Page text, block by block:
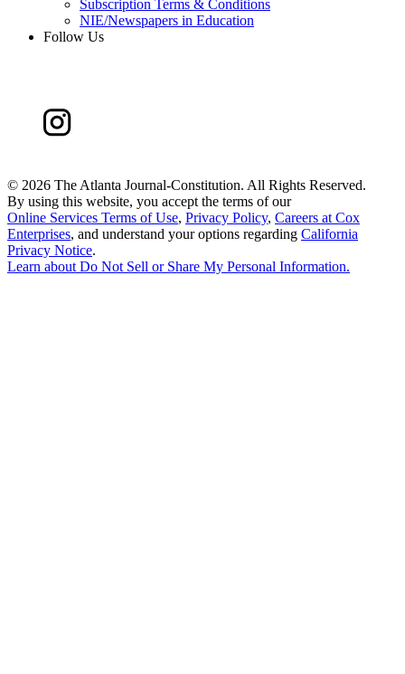
Subscription Terms & Conditions
NIE/Newspapers in Education
Follow Us
© 2026 The Atlanta Journal-Constitution. All Rights Reserved.
By using this website, you accept the terms of our
Online Services Terms of Use, Privacy Policy, Careers at Cox
Enterprises, and understand your options regarding California
Privacy Notice.
Learn about Do Not Sell or Share My Personal Information.